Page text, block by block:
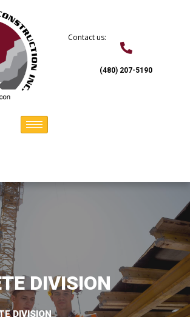
Contact us:
(480) 207-5190
DIVISION
DIVISION